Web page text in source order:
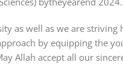
as well as we are striving
by equipping the
Allah accept all our